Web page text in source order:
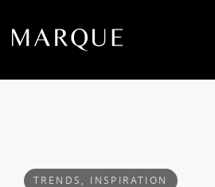
TRENDS, INSPIRATION